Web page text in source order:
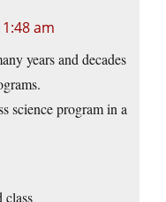
am
years and decades
science program in a
class